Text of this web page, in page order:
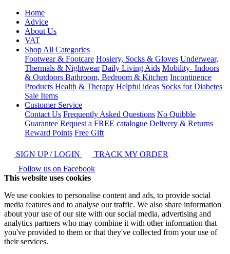
Home
Advice
About Us
VAT
Shop All Categories
Footwear & Footcare Hosiery, Socks & Gloves Underwear,
Thermals & Nightwear Daily Living Aids Mobility- Indoors
& Outdoors Bathroom, Bedroom & Kitchen Incontinence
Products Health & Therapy Helpful ideas Socks for Diabetes
Sale Items
Customer Service
Contact Us Frequently Asked Questions No Quibble
Guarantee Request a FREE catalogue Delivery & Returns
Reward Points Free Gift
SIGN UP / LOGIN
TRACK MY ORDER
Follow us on Facebook
This website uses cookies
We use cookies to personalise content and ads, to provide social
media features and to analyse our traffic. We also share information
about your use of our site with our social media, advertising and
analytics partners who may combine it with other information that
you've provided to them or that they've collected from your use of
their services.